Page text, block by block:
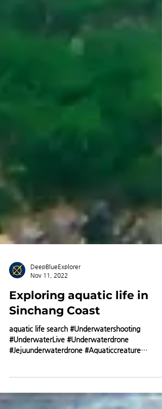
DeepBlueExplorer
Nov 11, 2022
Exploring aquatic life in
Sinchang Coast
#UnderwaterLive #Underwaterdrone
#Doldom